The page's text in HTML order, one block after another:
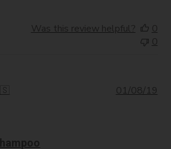
Was this review helpful?
0
0
01/08/19